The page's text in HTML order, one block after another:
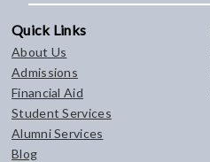
Quick Links
About Us
Admissions
Financial Aid
Student Services
Alumni Services
Blog